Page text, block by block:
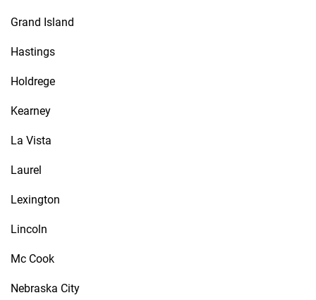
Grand Island
Hastings
Holdrege
Kearney
La Vista
Laurel
Lexington
Lincoln
Mc Cook
Nebraska City